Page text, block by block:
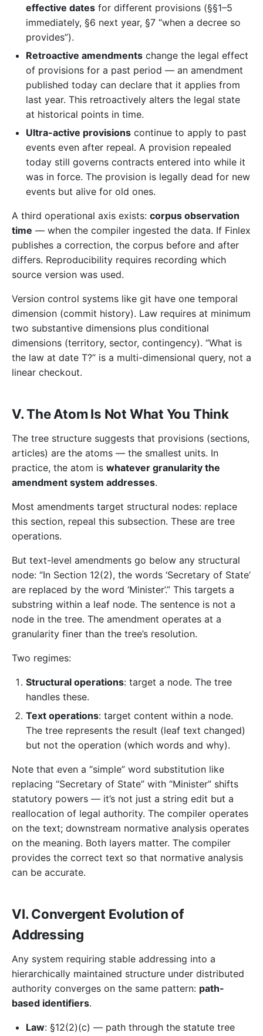
effective dates for different provisions (§§1–5
immediately, §6 next year, §7 “when a decree so
provides”).
Retroactive amendments change the legal effect
of provisions for a past period — an amendment
published today can declare that it applies from
last year. This retroactively alters the legal state
at historical points in time.
Ultra-active provisions continue to apply to past
events even after repeal. A provision repealed
today still governs contracts entered into while it
was in force. The provision is legally dead for new
events but alive for old ones.
A third operational axis exists: corpus observation
time — when the compiler ingested the data. If Finlex
publishes a correction, the corpus before and after
differs. Reproducibility requires recording which
source version was used.
Version control systems like git have one temporal
dimension (commit history). Law requires at minimum
two substantive dimensions plus conditional
dimensions (territory, sector, contingency). “What is
the law at date T?” is a multi-dimensional query, not a
linear checkout.
V. The Atom Is Not What You Think
The tree structure suggests that provisions (sections,
articles) are the atoms — the smallest units. In
practice, the atom is whatever granularity the
amendment system addresses.
Most amendments target structural nodes: replace
this section, repeal this subsection. These are tree
operations.
But text-level amendments go below any structural
node: “In Section 12(2), the words ‘Secretary of State’
are replaced by the word ‘Minister’.” This targets a
substring within a leaf node. The sentence is not a
node in the tree. The amendment operates at a
granularity finer than the tree’s resolution.
Two regimes:
Structural operations: target a node. The tree
handles these.
Text operations: target content within a node.
The tree represents the result (leaf text changed)
but not the operation (which words and why).
Note that even a “simple” word substitution like
replacing “Secretary of State” with “Minister” shifts
statutory powers — it’s not just a string edit but a
reallocation of legal authority. The compiler operates
on the text; downstream normative analysis operates
on the meaning. Both layers matter. The compiler
provides the correct text so that normative analysis
can be accurate.
VI. Convergent Evolution of
Addressing
Any system requiring stable addressing into a
hierarchically maintained structure under distributed
authority converges on the same pattern: path-
based identifiers.
Law: §12(2)(c) — path through the statute tree